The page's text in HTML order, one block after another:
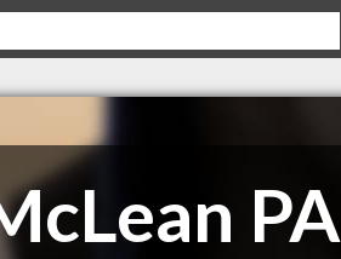
PA